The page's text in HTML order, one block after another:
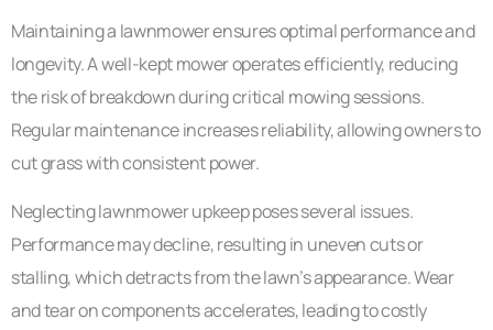
Maintaining a lawnmower ensures optimal performance and
longevity. A well-kept mower operates efficiently, reducing
the risk of breakdown during critical mowing sessions.
Regular maintenance increases reliability, allowing owners to
cut grass with consistent power.
Neglecting lawnmower upkeep poses several issues.
Performance may decline, resulting in uneven cuts or
stalling, which detracts from the lawn’s appearance. Wear
and tear on components accelerates, leading to costly